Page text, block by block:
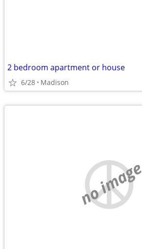
2 bedroom apartment or house
6/28 Madison
no image